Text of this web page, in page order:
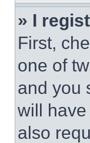
» I
First,
one of
and you
will
also